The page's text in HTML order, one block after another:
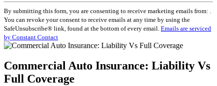
Constant
Contact
Use.
Please
leave
this
blank.
By submitting this form, you are consenting to receive marketing emails from: .
You can revoke your consent to receive emails at any time by using the
SafeUnsubscribe® link, found at the bottom of every email. Emails are serviced
by Constant Contact
Commercial Auto Insurance: Liability Vs
Full Coverage